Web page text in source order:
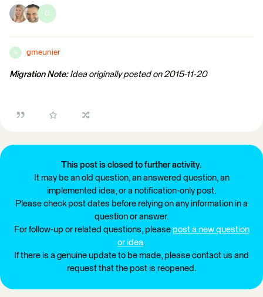
G
G gmeunier
Migration Note:Idea originally posted on 2015-11-20
This post is closed to further activity.
It may be an old question, an answered question, an
implemented idea, or a notification-only post.
Please check post dates before relying on any information in a
question or answer.
For follow-up or related questions, please post a new question
or idea.
If there is a genuine update to be made, please contact us and
request that the post is reopened.